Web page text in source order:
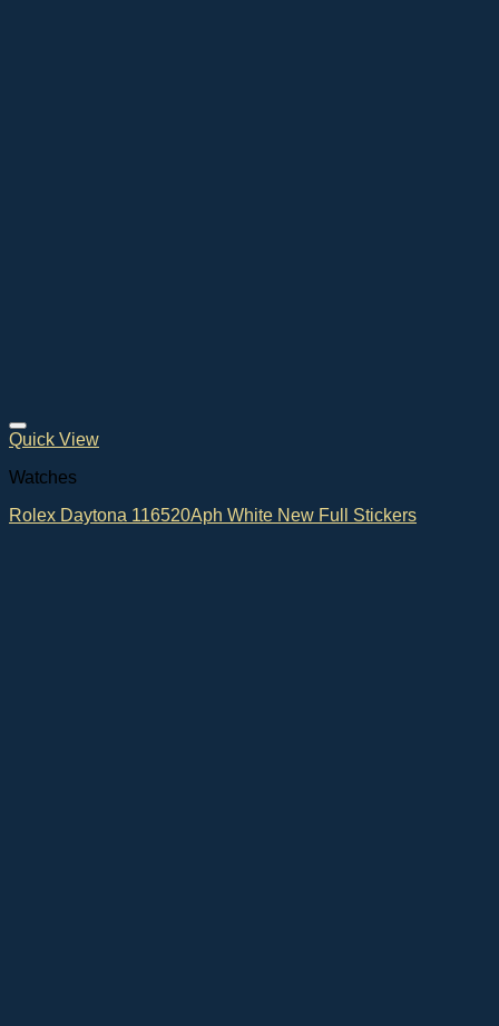
Quick View
Watches
Rolex Daytona 116520Aph White New Full Stickers